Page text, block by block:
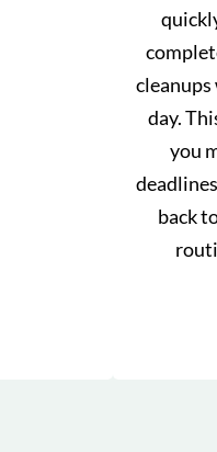
day.
you
back